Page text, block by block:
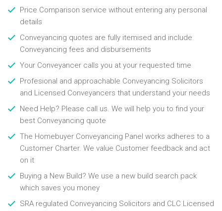
Price Comparison service without entering any personal
details
Conveyancing quotes are fully itemised and include
Conveyancing fees and disbursements
Your Conveyancer calls you at your requested time
Profesional and approachable Conveyancing Solicitors
and Licensed Conveyancers that understand your needs
Need Help? Please call us. We will help you to find your
best Conveyancing quote
The Homebuyer Conveyancing Panel works adheres to a
Customer Charter. We value Customer feedback and act
on it
Buying a New Build? We use a new build search pack
which saves you money
SRA regulated Conveyancing Solicitors and CLC Licensed